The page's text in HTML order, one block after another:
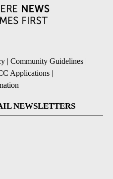
| Community Guidelines |
Applications |
NEWSLETTERS